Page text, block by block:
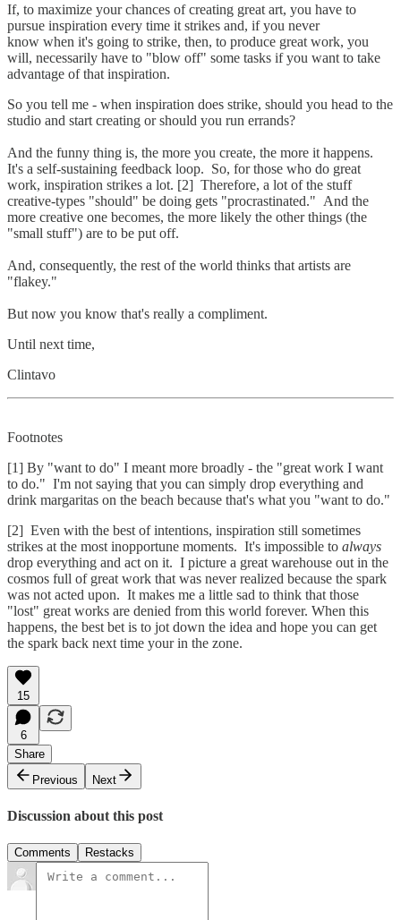
If, to maximize your chances of creating great art, you have to
pursue inspiration every time it strikes and, if you never
know when it's going to strike, then, to produce great work, you
will, necessarily have to "blow off" some tasks if you want to take
advantage of that inspiration.
So you tell me - when inspiration does strike, should you head to the
studio and start creating or should you run errands?
And the funny thing is, the more you create, the more it happens.
It's a self-sustaining feedback loop. So, for those who do great
work, inspiration strikes a lot. [2] Therefore, a lot of the stuff
creative-types "should" be doing gets "procrastinated." And the
more creative one becomes, the more likely the other things (the
"small stuff") are to be put off.
And, consequently, the rest of the world thinks that artists are
"flakey."
But now you know that's really a compliment.
Until next time,
Clintavo
Footnotes
[1] By "want to do" I meant more broadly - the "great work I want
to do." I'm not saying that you can simply drop everything and
drink margaritas on the beach because that's what you "want to do."
[2] Even with the best of intentions, inspiration still sometimes
strikes at the most inopportune moments. It's impossible to always
drop everything and act on it. I picture a great warehouse out in the
cosmos full of great work that was never realized because the spark
was not acted upon. It makes me a little sad to think that those
"lost" great works are denied from this world forever. When this
happens, the best bet is to jot down the idea and hope you can get
the spark back next time your in the zone.
15
6
Share
Previous
Next
Discussion about this post
Comments Restacks